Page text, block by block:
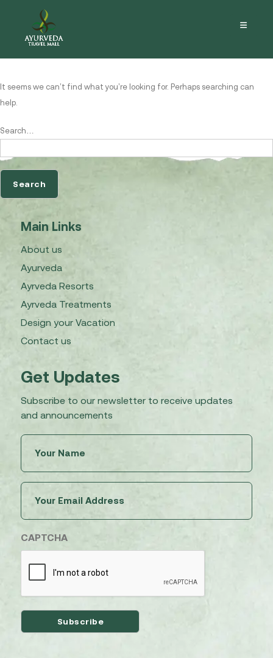
Nothing here
It seems we can’t find what you’re looking for. Perhaps searching can
help.
Search…
Main Links
About us
Ayurveda
Ayrveda Resorts
Ayrveda Treatments
Design your Vacation
Contact us
Get Updates
Subscribe to our newsletter to receive updates
and announcements
(Required)
(Required)
CAPTCHA